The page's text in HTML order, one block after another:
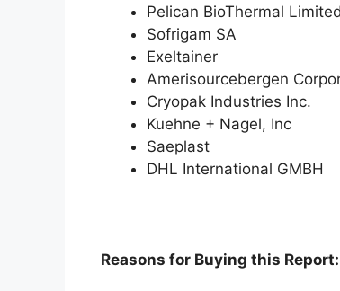
Pelican BioThermal Limited
Sofrigam SA
Exeltainer
Amerisourcebergen
Cryopak Industries Inc.
Kuehne + Nagel, Inc
Saeplast
DHL International GMBH
Reasons for Buying this Report: